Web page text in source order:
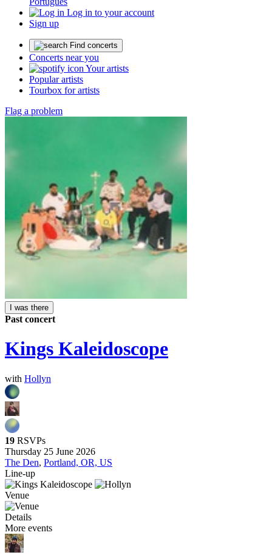
Log in to your account
Sign up
Find concerts
Concerts near you
Your artists
Popular artists
Tourbox for artists
Flag a problem
I was there
Past concert
Kings Kaleidoscope
with Hollyn
19 RSVPs
Thursday 25 June 2026
The Den, Portland, OR, US
Line-up
Venue
Details
More events